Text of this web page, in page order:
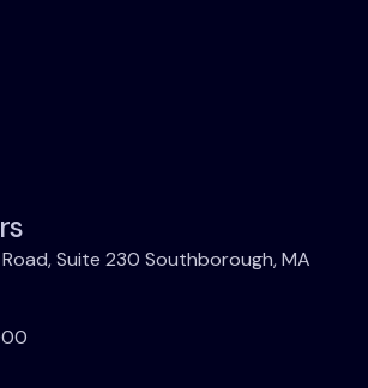
Suite 230 Southborough, MA